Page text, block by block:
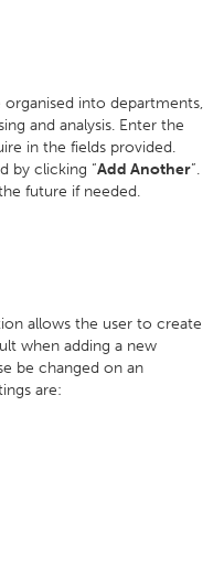
into departments,
and analysis. Enter the
in the fields provided.
by clicking “Add Another”.
future if needed.
allows the user to create
when adding a new
be changed on an
are: